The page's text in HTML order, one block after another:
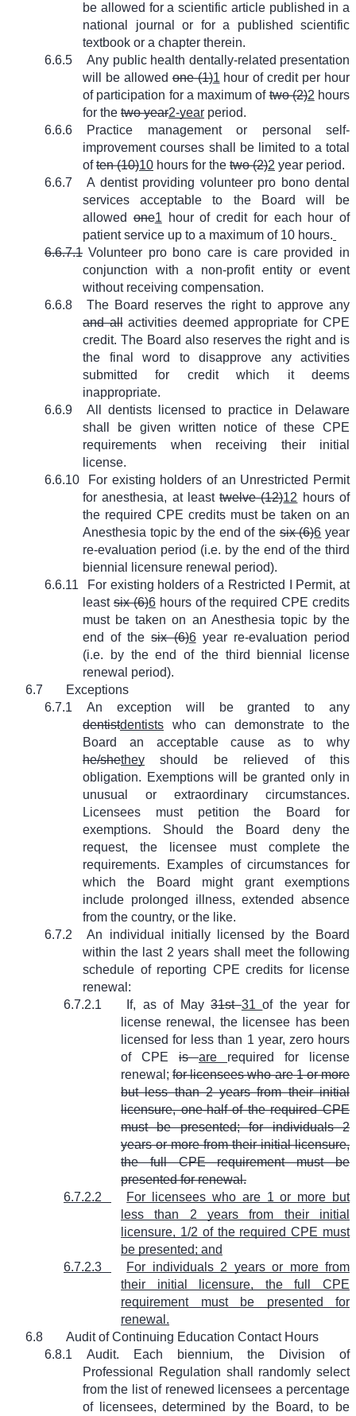
be allowed for a scientific article published in a
national journal or for a published scientific
textbook or a chapter therein.
6.6.5
Any public health dentally-related presentation
will be allowedone (1)1 hour of credit per hour
of participation for a maximum oftwo (2)2 hours
for the two year2-year period.
6.6.6
Practice management or personal self-
improvement courses shall be limited to a total
often (10)10 hours for the two (2)2 year period.
6.6.7
A dentist providing volunteer pro bono dental
services acceptable to the Board will be
allowedone1 hour of credit for each hour of
patient service up to a maximum of 10 hours.
6.6.7.1 Volunteer pro bono care is care provided in
conjunction with a non-profit entity or event
without receiving compensation.
6.6.8
The Board reserves the right to approve any
and allactivities deemed appropriate for CPE
credit. The Board also reserves the right and is
the final word to disapprove any activities
submitted for credit which it deems
inappropriate.
6.6.9
All dentists licensed to practice in Delaware
shall be given written notice of these CPE
requirements when receiving their initial
license.
6.6.10
For existing holders of an Unrestricted Permit
for anesthesia, at leasttwelve (12)12 hours of
the required CPE credits must be taken on an
Anesthesia topic by the end of thesix (6)6 year
re-evaluation period (i.e. by the end of the third
biennial licensure renewal period).
6.6.11
For existing holders of a Restricted I Permit, at
leastsix (6)6hours of the required CPE credits
must be taken on an Anesthesia topic by the
end of thesix (6)6year re-evaluation period
(i.e. by the end of the third biennial license
renewal period).
6.7
Exceptions
6.7.1
An exception will be granted to any
dentistdentists who can demonstrate to the
Board an acceptable cause as to why
he/shethey should be relieved of this
obligation. Exemptions will be granted only in
unusual or extraordinary circumstances.
Licensees must petition the Board for
exemptions. Should the Board deny the
request, the licensee must complete the
requirements. Examples of circumstances for
which the Board might grant exemptions
include prolonged illness, extended absence
from the country, or the like.
6.7.2
An individual initially licensed by the Board
within the last 2 years shall meet the following
schedule of reporting CPE credits for license
renewal:
6.7.2.1
If, as of May31st31of the year for
license renewal, the licensee has been
licensed for less than 1 year, zero hours
of CPE isare required for license
renewal;for licensees who are 1 or more
but less than 2 years from their initial
licensure, one-half of the required CPE
must be presented; for individuals 2
years or more from their initial licensure,
the full CPE requirement must be
presented for renewal.
6.7.2.2
For licensees who are 1 or more but
less than 2 years from their initial
licensure, 1/2 of the required CPE must
be presented; and
6.7.2.3
For individuals 2 years or more from
their initial licensure, the full CPE
requirement must be presented for
renewal.
6.8
Audit of Continuing Education Contact Hours
6.8.1
Audit. Each biennium, the Division of
Professional Regulation shall randomly select
from the list of renewed licensees a percentage
of licensees, determined by the Board, to be